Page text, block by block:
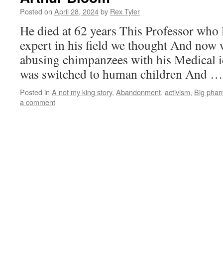
Posted on April 28, 2024by Rex Tyler
He died at 62 years This Professor
expert in his field we thought And now
abusing chimpanzees with his
was switched to human children And
Posted in A not my king story, Abandonment, activism, Big
a comment